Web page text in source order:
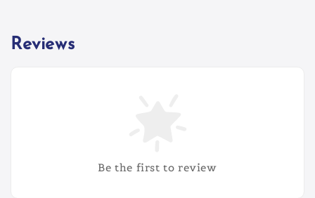
Reviews
Be the first to review